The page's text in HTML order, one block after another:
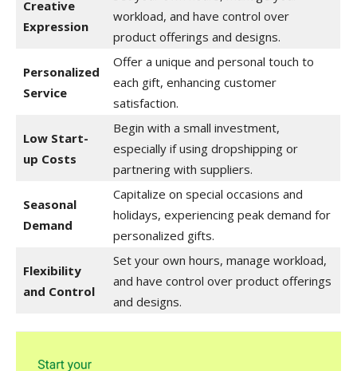
Creative
Expression
workload, and have control over
product offerings and designs.
Personalized
Service
Offer a unique and personal touch to
each gift, enhancing customer
satisfaction.
Low Start-
up Costs
Begin with a small investment,
especially if using dropshipping or
partnering with suppliers.
Seasonal
Demand
Capitalize on special occasions and
holidays, experiencing peak demand for
personalized gifts.
Flexibility
and Control
Set your own hours, manage workload,
and have control over product offerings
and designs.